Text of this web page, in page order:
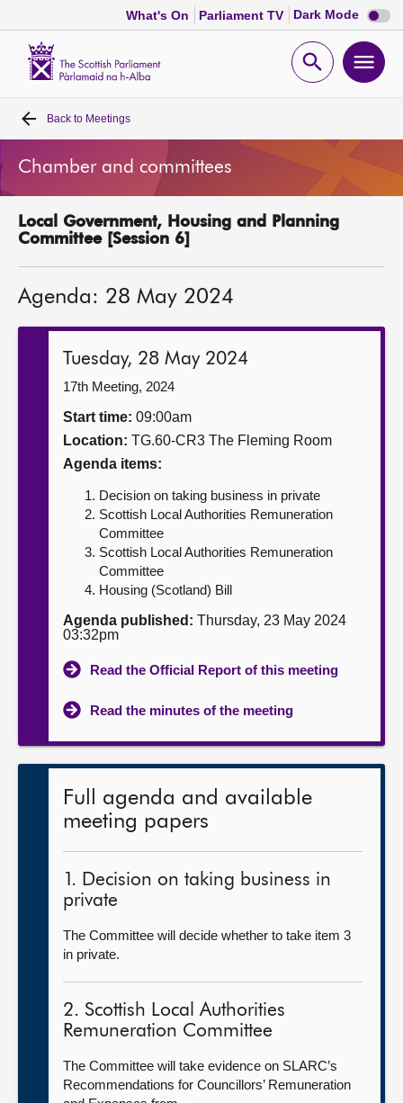
What's On Parliament TV Dark Mode Dark
mode
Open
Home
Bills and laws
MSPs
Get involved
Contact us
Back to Meetings
Chamber and committees
Local Government, Housing and Planning
Committee [Session 6]
Agenda: 28 May 2024
Tuesday, 28 May 2024
17th Meeting, 2024
Start time: 09:00am
Location: TG.60-CR3 The Fleming Room
Agenda items:
Decision on taking business in private
Scottish Local Authorities Remuneration
Committee
Scottish Local Authorities Remuneration
Committee
Housing (Scotland) Bill
Agenda published: Thursday, 23 May 2024
03:32pm
Read the Official Report of this meeting
Read the minutes of the meeting
Full agenda and available
meeting papers
1. Decision on taking business in
private
The Committee will decide whether to take item 3
in private.
2. Scottish Local Authorities
Remuneration Committee
The Committee will take evidence on SLARC’s
Recommendations for Councillors’ Remuneration